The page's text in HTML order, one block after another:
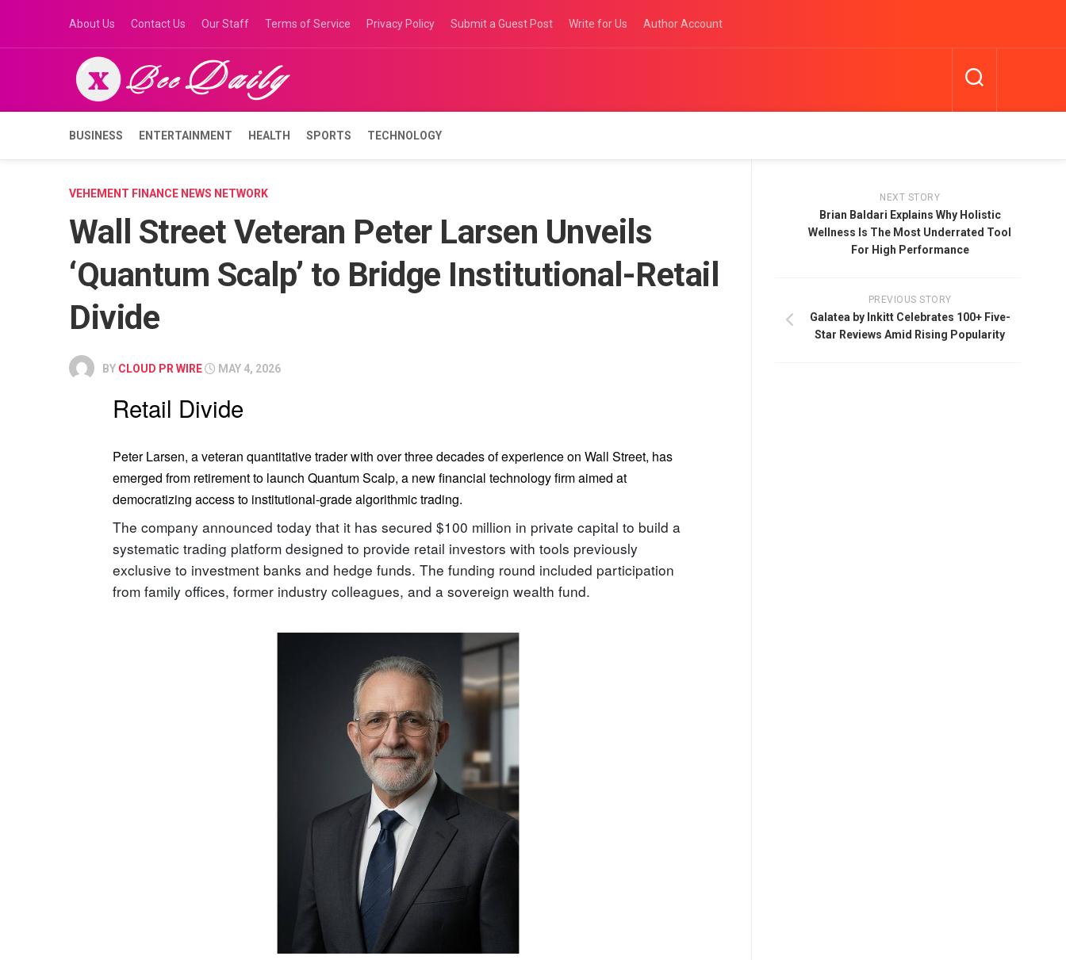
content
About Us Contact Us Our Staff Terms of Service Privacy Policy Submit a Guest Post Write for Us Author Account
BUSINESS ENTERTAINMENT HEALTH SPORTS TECHNOLOGY
VEHEMENT FINANCE NEWS NETWORK
Wall Street Veteran Peter Larsen Unveils
‘Quantum Scalp’ to Bridge Institutional-Retail
Divide
BY CLOUD PR WIRE MAY 4, 2026
Retail Divide
Peter Larsen, a veteran quantitative trader with over three decades of experience on Wall Street, has
emerged from retirement to launch Quantum Scalp, a new financial technology firm aimed at
democratizing access to institutional-grade algorithmic trading.
The company announced today that it has secured $100 million in private capital to build a
systematic trading platform designed to provide retail investors with tools previously
exclusive to investment banks and hedge funds. The funding round included participation
from family offices, former industry colleagues, and a sovereign wealth fund.
NEXT STORY
Brian Baldari Explains Why Holistic
Wellness Is The Most Underrated Tool
For High Performance
PREVIOUS STORY
Galatea by Inkitt Celebrates 100+ Five-
Star Reviews Amid Rising Popularity